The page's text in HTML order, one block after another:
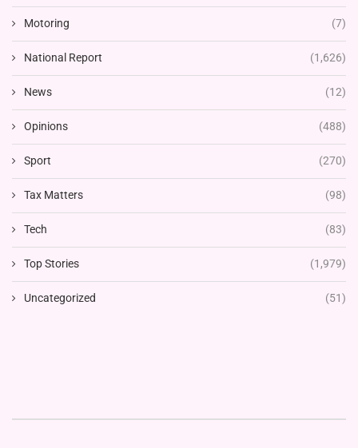
Motoring (7)
National Report (1,626)
News (12)
Opinions (488)
Sport (270)
Tax Matters (98)
Tech (83)
Top Stories (1,979)
Uncategorized (51)